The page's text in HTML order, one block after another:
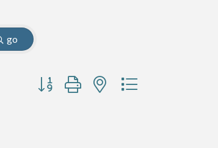
go
Button group with nested dropdown